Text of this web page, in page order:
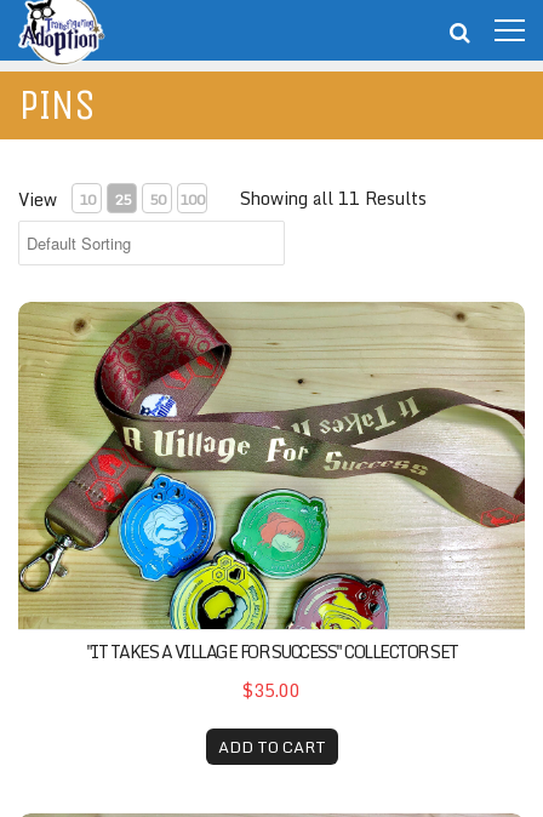
PINS
View 10 25 50 100 Showing all 11 Results
"It Takes A Village For Success" Collector Set
"IT TAKES A VILLAGE FOR SUCCESS" COLLECTOR SET
$35.00
ADD TO CART